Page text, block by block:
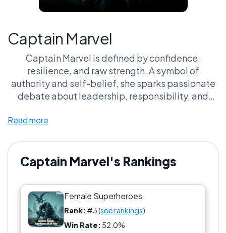
Captain Marvel
Captain Marvel is defined by confidence,
resilience, and raw strength. A symbol of
authority and self-belief, she sparks passionate
debate about leadership, responsibility, and
Read more
Captain Marvel's Rankings
Female Superheroes
Rank: #3 (see rankings)
Win Rate: 52.0%